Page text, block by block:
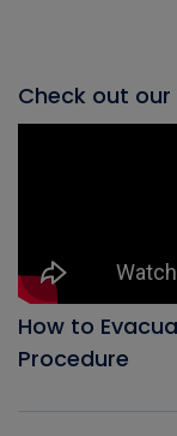
Check out
How to
Procedure